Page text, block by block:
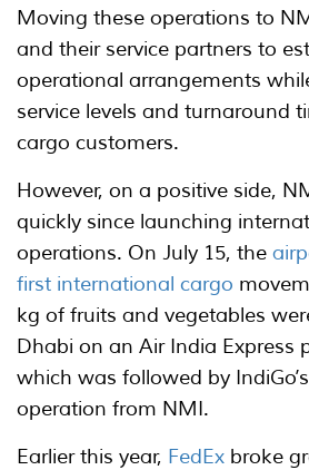
Moving these operations to
and their service partners to
operational arrangements
service levels and turnaround
cargo customers.
However, on a positive side,
quickly since launching
operations. On July 15, the
first international cargo
kg of fruits and vegetables
Dhabi on an Air India Express
which was followed by
operation from NMI.
Earlier this year, FedEx broke